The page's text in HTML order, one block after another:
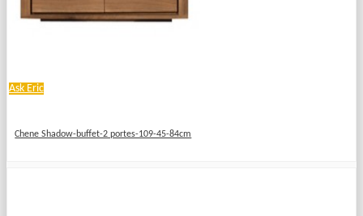
Ask Eric
Chene Shadow-buffet-2 portes-109-45-84cm